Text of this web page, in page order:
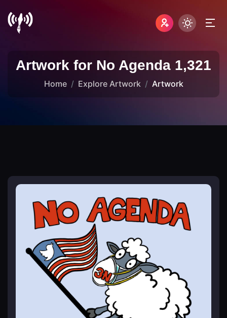
Artwork for No Agenda 1,321
Home Explore Artwork Artwork